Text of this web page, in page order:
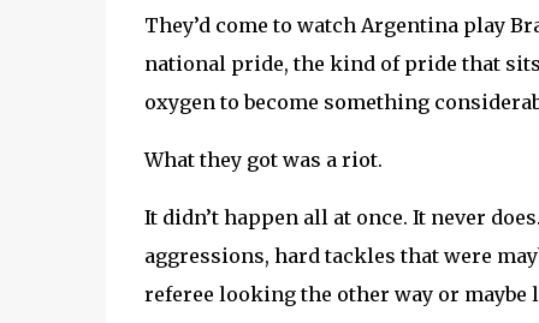
They’d come to watch Argentina play
national pride, the kind of pride that
oxygen to become something
What they got was a riot.
It didn’t happen all at once. It never
aggressions, hard tackles that were
referee looking the other way or